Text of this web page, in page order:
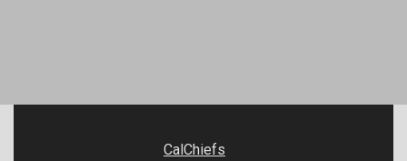
CalChiefs